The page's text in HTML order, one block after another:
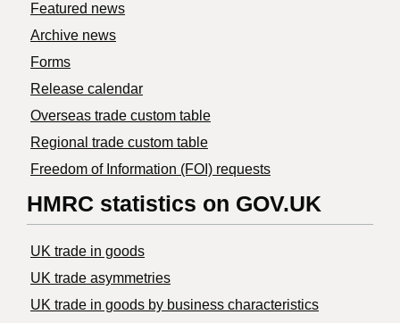
Featured news
Archive news
Forms
Release calendar
Overseas trade custom table
Regional trade custom table
Freedom of Information (FOI) requests
HMRC statistics on GOV.UK
UK trade in goods
UK trade asymmetries
​UK trade in goods by business characteristics